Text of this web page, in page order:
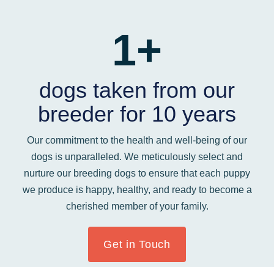
1+
dogs taken from our
breeder for 10 years
Our commitment to the health and well-being of our
dogs is unparalleled. We meticulously select and
nurture our breeding dogs to ensure that each puppy
we produce is happy, healthy, and ready to become a
cherished member of your family.
Get in Touch